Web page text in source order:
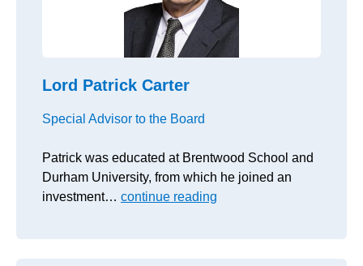
Lord Patrick Carter
Special Advisor to the Board
Patrick was educated at Brentwood School and
Durham University, from which he joined an
investment… continue reading